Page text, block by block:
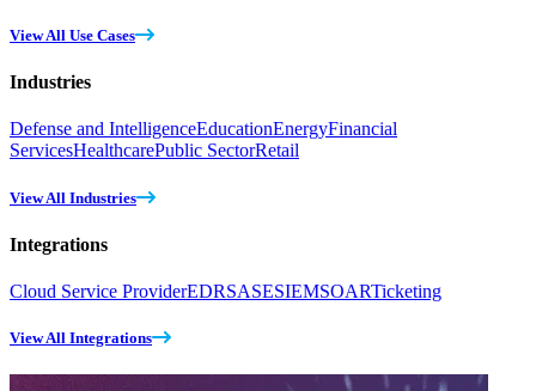
View All Use Cases
Industries
Defense and IntelligenceEducationEnergyFinancial
ServicesHealthcarePublic SectorRetail
View All Industries
Integrations
Cloud Service ProviderEDRSASESIEMSOARTicketing
View All Integrations